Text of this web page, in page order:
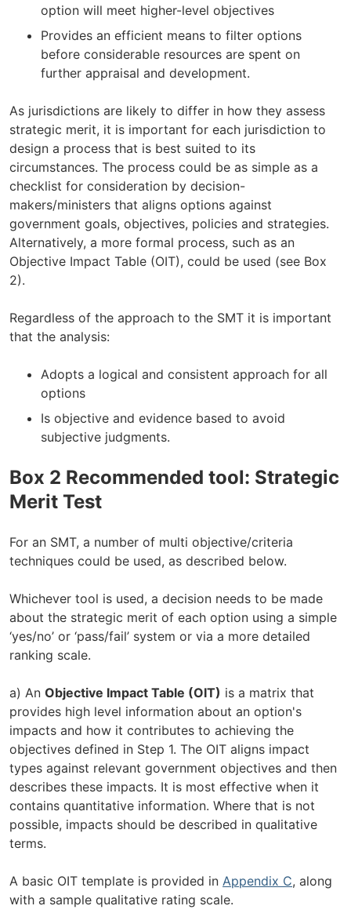
option will meet higher-level objectives
Provides an efficient means to filter options
before considerable resources are spent on
further appraisal and development.
As jurisdictions are likely to differ in how they assess
strategic merit, it is important for each jurisdiction to
design a process that is best suited to its
circumstances. The process could be as simple as a
checklist for consideration by decision-
makers/ministers that aligns options against
government goals, objectives, policies and strategies.
Alternatively, a more formal process, such as an
Objective Impact Table (OIT), could be used (see Box
2).
Regardless of the approach to the SMT it is important
that the analysis:
Adopts a logical and consistent approach for all
options
Is objective and evidence based to avoid
subjective judgments.
Box 2 Recommended tool: Strategic
Merit Test
For an SMT, a number of multi objective/criteria
techniques could be used, as described below.
Whichever tool is used, a decision needs to be made
about the strategic merit of each option using a simple
‘yes/no’ or ‘pass/fail’ system or via a more detailed
ranking scale.
a) An Objective Impact Table (OIT) is a matrix that
provides high level information about an option's
impacts and how it contributes to achieving the
objectives defined in Step 1. The OIT aligns impact
types against relevant government objectives and then
describes these impacts. It is most effective when it
contains quantitative information. Where that is not
possible, impacts should be described in qualitative
terms.
A basic OIT template is provided in Appendix C, along
with a sample qualitative rating scale.